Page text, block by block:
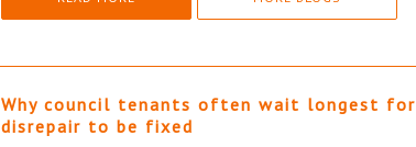
Why council tenants often wait longest for
disrepair to be fixed